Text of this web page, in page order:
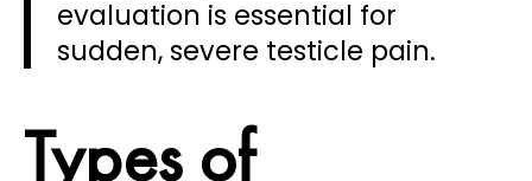
evaluation is essential for
sudden, severe testicle pain.
Types of